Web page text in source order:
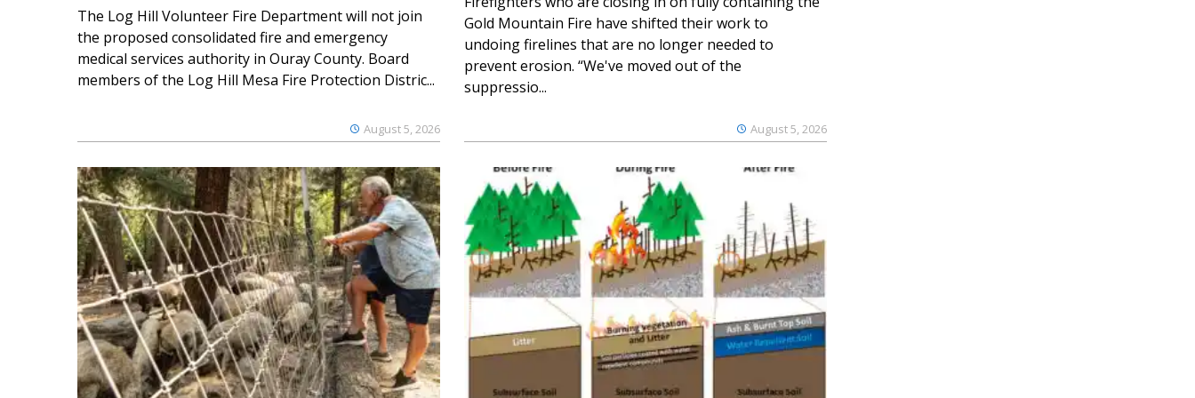
August 5, 2026
The Log Hill Volunteer Fire Department will not join
the proposed consolidated fire and emergency
medical services authority in Ouray County. Board
members of the Log Hill Mesa Fire Protection Distric...
August 5, 2026
Gold Mountain Fire have shifted their work to
undoing firelines that are no longer needed to
prevent erosion. “We've moved out of the
suppressio...